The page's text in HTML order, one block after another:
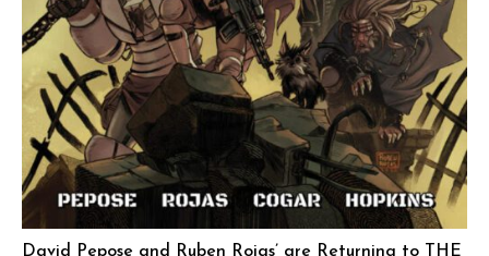
David Pepose and Ruben Rojas’ are Returning to THE